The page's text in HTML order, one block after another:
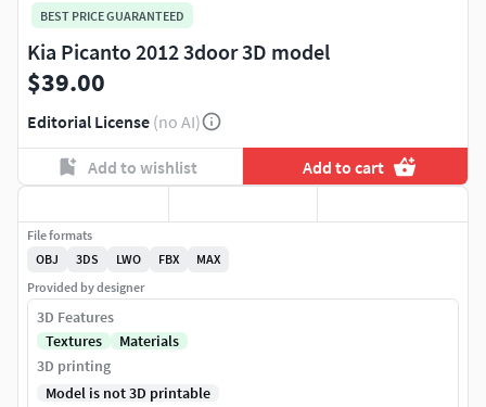
BEST PRICE GUARANTEED
Kia Picanto 2012 3door 3D model
$39.00
Editorial License (no AI)
Add to wishlist Add to cart
File formats
OBJ
3DS LWO FBX
MAX
Provided by designer
3D Features
Textures
Materials
3D printing
Model is not 3D printable